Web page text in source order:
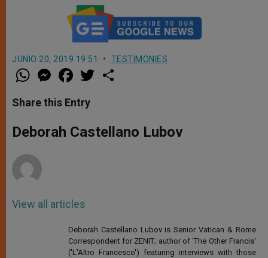
JUNIO 20, 2019 19:51 TESTIMONIES
W
h
t
s
p
p
M
e
s
e
g
e
a
e
b
o
k
w
r
Share this Entry
Deborah Castellano Lubov
View all articles
Deborah Castellano Lubov is Senior Vatican & Rome
Correspondent for ZENIT; author of 'The Other Francis'
('L'Altro Francesco') featuring interviews with those